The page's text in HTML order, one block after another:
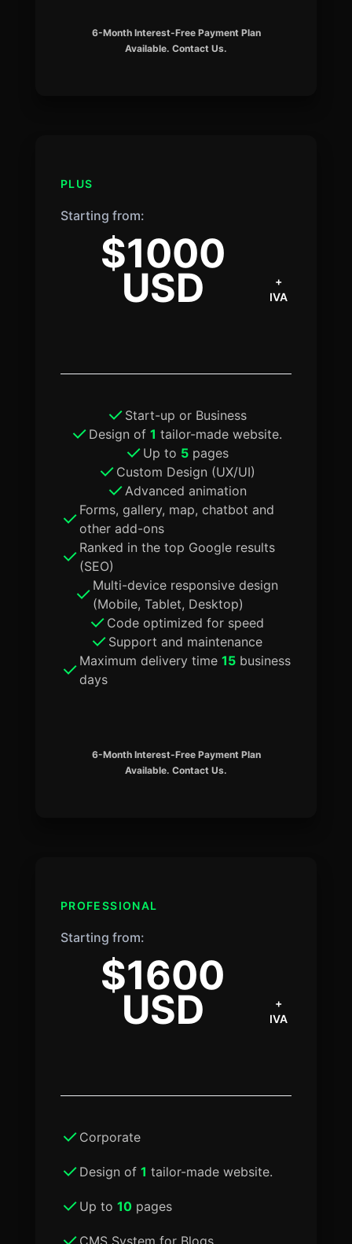
6-Month Interest-Free Payment Plan
Available. Contact Us.
PLUS
Starting from:
$1000
USD
+
IVA
Start-up or Business
Design of 1 tailor-made website.
Up to 5pages
Custom Design (UX/UI)
Advanced animation
Forms, gallery, map, chatbot and
other add-ons
Ranked in the top Google results
(SEO)
Multi-device responsive design
(Mobile, Tablet, Desktop)
Code optimized for speed
Support and maintenance
Maximum delivery time 15business
days
6-Month Interest-Free Payment Plan
Available. Contact Us.
PROFESSIONAL
Starting from:
$1600
USD
+
IVA
Corporate
Design of 1 tailor-made website.
Up to 10pages
CMS System for Blogs